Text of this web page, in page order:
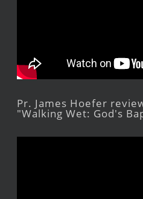
Pr. James Hoefer
"Walking Wet: God's